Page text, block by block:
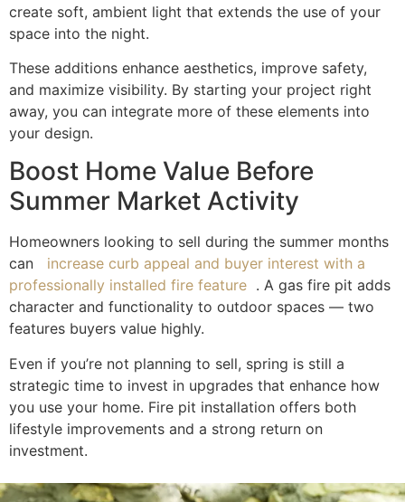
create soft, ambient light that extends the use of your
space into the night.
These additions enhance aesthetics, improve safety,
and maximize visibility. By starting your project right
away, you can integrate more of these elements into
your design.
Boost Home Value Before
Summer Market Activity
Homeowners looking to sell during the summer months
can
increase curb appeal and buyer interest with a
professionally installed fire feature . A gas fire pit adds
character and functionality to outdoor spaces — two
features buyers value highly.
Even if you’re not planning to sell, spring is still a
strategic time to invest in upgrades that enhance how
you use your home. Fire pit installation offers both
lifestyle improvements and a strong return on
investment.